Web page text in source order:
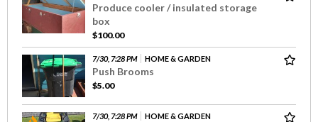
Produce cooler / insulated storage
box
$100.00
7/30, 7:28 PM HOME & GARDEN
Push Brooms
$5.00
7/30, 7:28 PM HOME & GARDEN